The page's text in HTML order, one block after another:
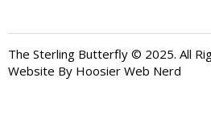
The Sterling Butterfly © 2025. All
Website By Hoosier Web Nerd